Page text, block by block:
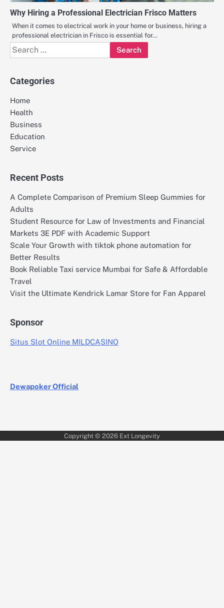
Why Hiring a Professional Electrician Frisco Matters
When it comes to electrical work in your home or business, hiring a
professional electrician in Frisco is essential for…
Search
for:
Categories
Home
Health
Business
Education
Service
Recent Posts
A Complete Comparison of Premium Sleep Gummies for
Adults
Student Resource for Law of Investments and Financial
Markets 3E PDF with Academic Support
Scale Your Growth with tiktok phone automation for
Better Results
Book Reliable Taxi service Mumbai for Safe & Affordable
Travel
Visit the Ultimate Kendrick Lamar Store for Fan Apparel
Sponsor
Situs Slot Online MILDCASINO
Dewapoker Official
Copyright © 2026 Ext Longevity